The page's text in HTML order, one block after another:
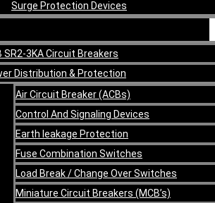
Surge Protection Devices
SR2-3KA Circuit Breakers
Distribution & Protection
Air Circuit Breaker (ACBs)
Control And Signaling Devices
Earth leakage Protection
Fuse Combination Switches
Load Break / Change Over Switches
Miniature Circuit Breakers (MCB’s)